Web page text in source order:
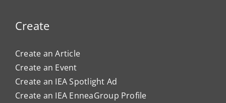
Create
Create an Article
Create an Event
Create an IEA Spotlight Ad
Create an IEA EnneaGroup Profile